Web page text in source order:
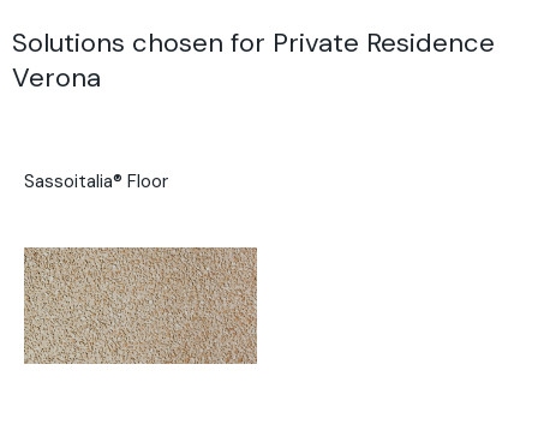
Solutions chosen for Private Residence
Verona
Sassoitalia® Floor